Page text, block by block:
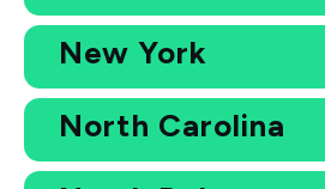
New York
North Carolina